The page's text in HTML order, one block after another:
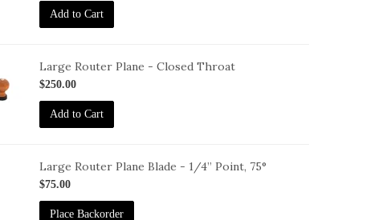
Add to Cart
Large Router Plane - Closed Throat
$250.00
Add to Cart
BL-
Large Router Plane Blade - 1/4” Point, 75°
$75.00
Place Backorder